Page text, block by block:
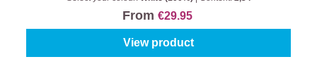
From €29.95
View product